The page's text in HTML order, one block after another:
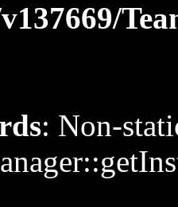
: Non-